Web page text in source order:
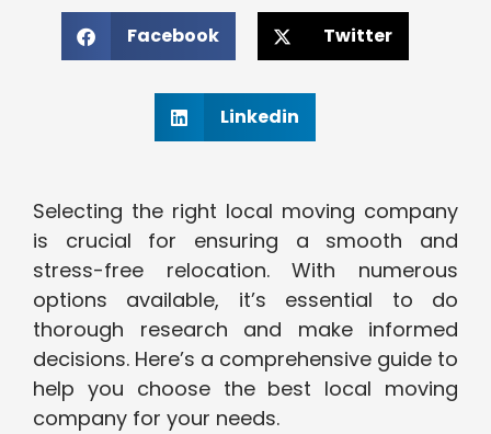
Facebook Twitter
Linkedin
Selecting the right local moving company
is crucial for ensuring a smooth and
stress-free relocation. With numerous
options available, it’s essential to do
thorough research and make informed
decisions. Here’s a comprehensive guide to
help you choose the best local moving
company for your needs.